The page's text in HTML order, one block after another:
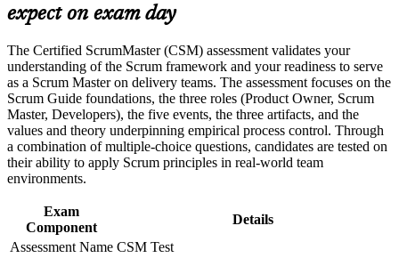
Build practical skills that support professional growth, role
advancement, and improved job performance in Poland
Strengthen confidence in applying course concepts to
workplace challenges
Improve professional credibility through structured training
and certification preparation where applicable
Support organizational capability building through CSM
corporate training in Poland and team-based learning
initiatives
the current Scrum Guide defines them
Build servant-leadership and facilitation skills that Agile teams
rely on
Prepare fully for the 50-question, open-book online Scrum
Alliance exam
Gain a two-year Scrum Alliance membership, digital badge
and directory listing
Strengthen your earning potential in a market where certified
Scrum Masters are valued
expect on exam day
The Certified ScrumMaster (CSM) assessment validates your
understanding of the Scrum framework and your readiness to serve
as a Scrum Master on delivery teams. The assessment focuses on the
Scrum Guide foundations, the three roles (Product Owner, Scrum
Master, Developers), the five events, the three artifacts, and the
values and theory underpinning empirical process control. Through
a combination of multiple-choice questions, candidates are tested on
their ability to apply Scrum principles in real-world team
environments.
Exam
Component
Details
Assessment Name CSM Test